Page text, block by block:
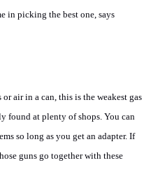
in picking the best one, says
air in a can, this is the weakest gas
found at plenty of shops. You can
so long as you get an adapter. If
guns go together with these